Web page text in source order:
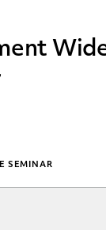
SEMINAR